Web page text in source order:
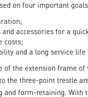
on four important
accessories for a
costs;
and a long service
of the extension frame
the three-point trestle
and form-retaining. With